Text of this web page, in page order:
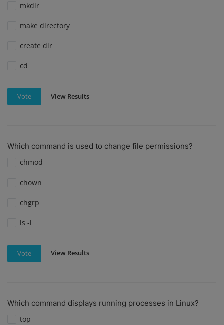
mkdir
make directory
create dir
cd
Vote View Results
Which command is used to change file permissions?
chmod
chown
chgrp
ls -l
Vote View Results
Which command displays running processes in Linux?
top